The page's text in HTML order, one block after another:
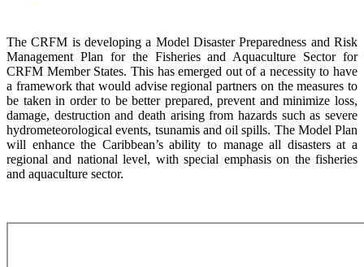
The CRFM is developing a Model Disaster Preparedness and Risk
Management Plan for the Fisheries and Aquaculture Sector for
CRFM Member States. This has emerged out of a necessity to have
a framework that would advise regional partners on the measures to
be taken in order to be better prepared, prevent and minimize loss,
damage, destruction and death arising from hazards such as severe
hydrometeorological events, tsunamis and oil spills. The Model Plan
will enhance the Caribbean’s ability to manage all disasters at a
regional and national level, with special emphasis on the fisheries
and aquaculture sector.